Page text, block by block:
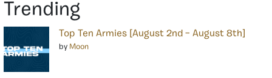
Trending
Top Ten Armies [August 2nd – August 8th]
by Moon